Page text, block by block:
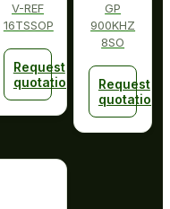
V-REF
16TSSOP
Request
quotation
GP
900KHZ
8SO
Request
quotation